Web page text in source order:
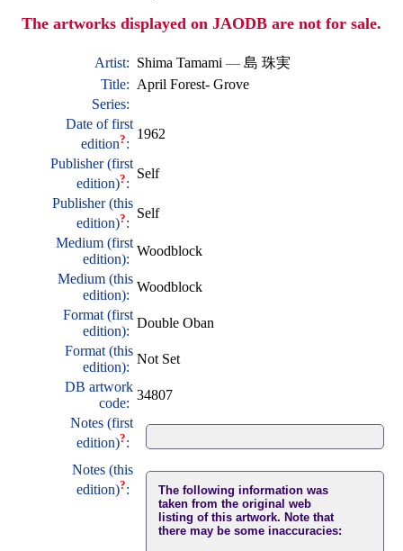
The artworks displayed on JAODB are not for sale.
Artist: Shima Tamami — 島 珠実
Title: April Forest- Grove
Series:
Date of first
edition?:
1962
Publisher (first
edition)?:
Self
Publisher (this
edition)?:
Self
Medium (first
edition):
Woodblock
Medium (this
edition):
Woodblock
Format (first
edition):
Double Oban
Format (this
edition):
Not Set
DB artwork
code:
34807
Notes (first
edition)?:
Notes (this
edition)?:
The following information was
taken from the original web
listing of this artwork. Note that
there may be some inaccuracies: